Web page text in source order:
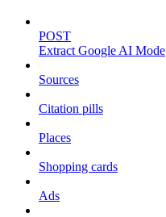
POST
Extract Google AI Mode
Sources
Citation pills
Places
Shopping cards
Ads